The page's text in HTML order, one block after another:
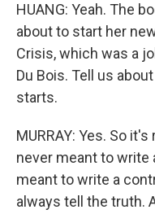
HUANG: Yeah. The
about to start her
Crisis, which was a
Du Bois. Tell us
starts.
MURRAY: Yes. So
never meant to write
meant to write a
always tell the truth.